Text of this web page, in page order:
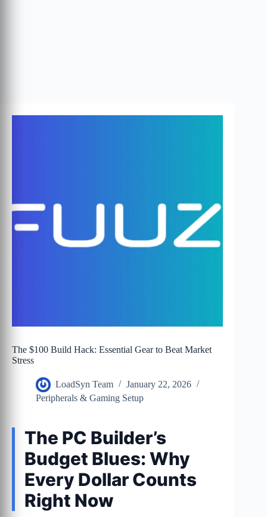
The $100 Build Hack: Essential Gear to Beat Market
Stress
LoadSyn Team
January 22, 2026
Peripherals & Gaming Setup
The PC Builder’s
Budget Blues: Why
Every Dollar Counts
Right Now